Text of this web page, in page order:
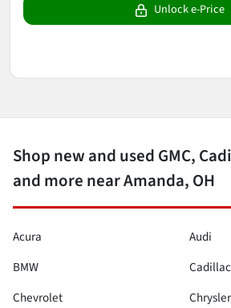
Unlock e-Price
Shop new and used GMC,
and more near Amanda, OH
Acura
Audi
BMW
Cadillac
Chevrolet
Chrysler